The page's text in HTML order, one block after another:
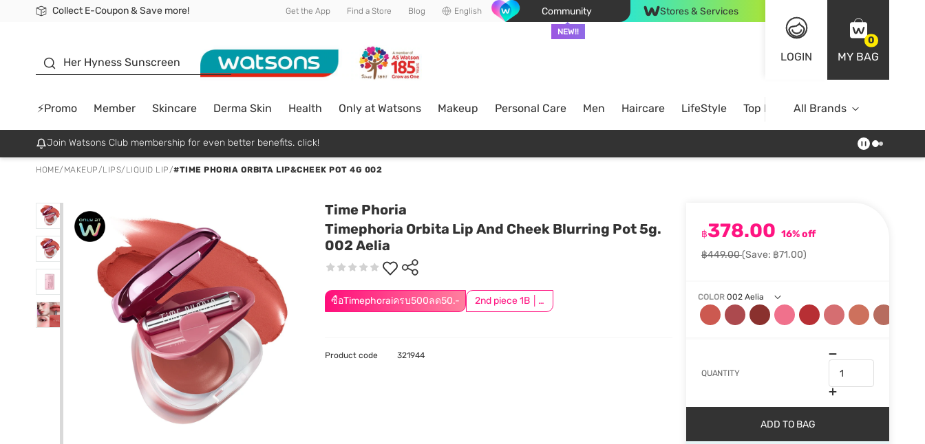
Collect E-Coupon & Save more!
🎉Extra 10% Off Your First Online Order!
📦Free Delivery when shop 499฿
Be Watsons member! Get the App Find a Store Blog English Community
NEW!!
Stores & Services
LOGIN
0
MY BAG
Her Hyness Sunscreen
⚡Promo Member Skincare Derma Skin Health Only at Watsons Makeup Personal Care Men Haircare LifeStyle Top BrandsAll Brands
Join Watsons Club membership for even better benefits. click!
HOME/ MAKEUP/LIPS/ LIQUID LIP/#TIME PHORIA ORBITA LIP&CHEEK POT 4G 002
Time Phoria
Timephoria Orbita Lip And Cheek Blurring Pot 5g.
002 Aelia
ซื้อTimephoraiครบ500ลด50.- 2nd piece 1B │ Add 2Pcs to be eligible for this promotion
฿378.00 16% off
฿449.00(Save: ฿71.00)
COLOR 002 Aelia
QUANTITY
ADD TO BAG
Product code 321944